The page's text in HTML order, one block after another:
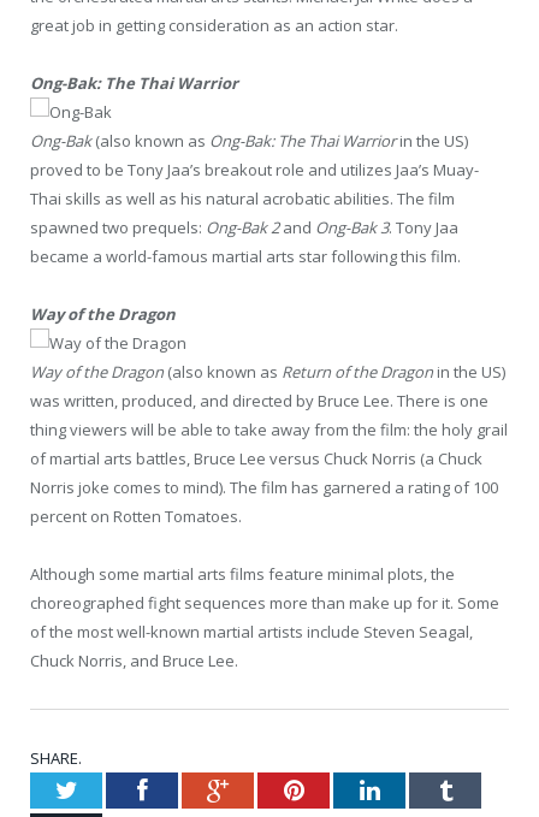
great job in getting consideration as an action star.
Ong-Bak: The Thai Warrior
Ong-Bak(also known as Ong-Bak: The Thai Warriorin the US)
proved to be Tony Jaa’s breakout role and utilizes Jaa’s Muay-
Thai skills as well as his natural acrobatic abilities. The film
spawned two prequels: Ong-Bak 2and Ong-Bak 3. Tony Jaa
became a world-famous martial arts star following this film.
Way of the Dragon
Way of the Dragon (also known as Return of the Dragon in the US)
was written, produced, and directed by Bruce Lee. There is one
thing viewers will be able to take away from the film: the holy grail
of martial arts battles, Bruce Lee versus Chuck Norris (a Chuck
Norris joke comes to mind). The film has garnered a rating of 100
percent on Rotten Tomatoes.
Although some martial arts films feature minimal plots, the
choreographed fight sequences more than make up for it. Some
of the most well-known martial artists include Steven Seagal,
Chuck Norris, and Bruce Lee.
SHARE.
TwitterFacebookGoogle+PinterestLinkedInTumblr